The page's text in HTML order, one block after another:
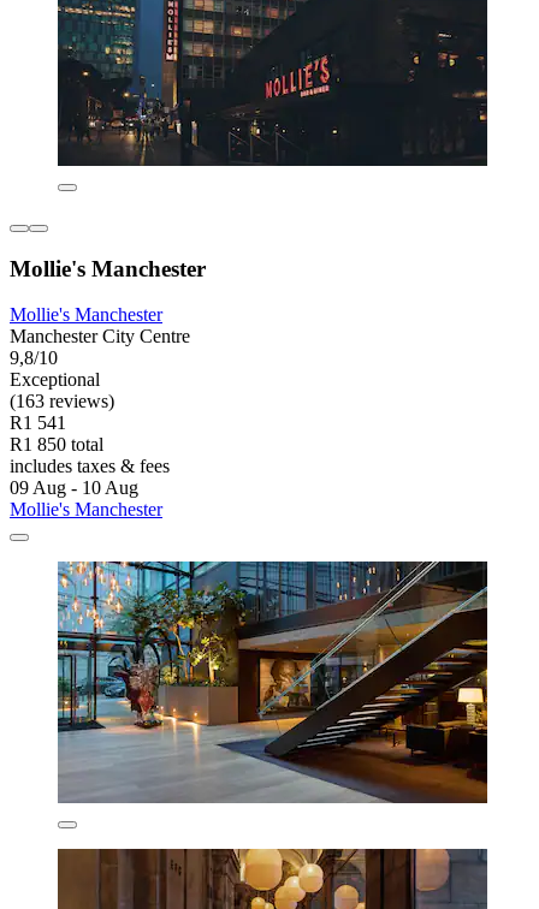
Mollie's Manchester
Mollie's Manchester
Manchester City Centre
9,8/10
Exceptional
(163 reviews)
R1 541
R1 850 total
includes taxes & fees
09 Aug - 10 Aug
Mollie's Manchester